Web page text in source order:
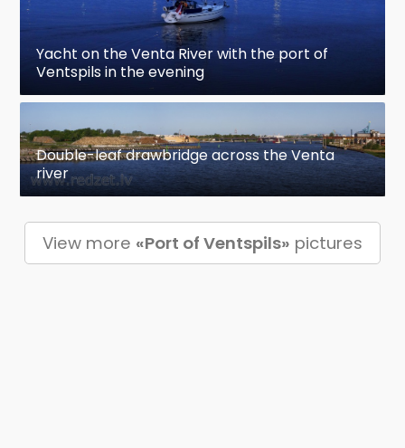
Yacht on the Venta River with the port of
Ventspils in the evening
Double-leaf drawbridge across the Venta
river
View more «Port of Ventspils» pictures